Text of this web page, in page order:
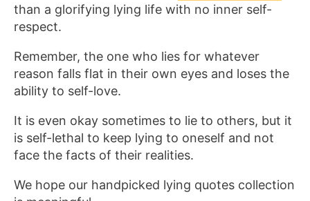
than a glorifying lying life with no inner self-
respect.
Remember, the one who lies for whatever
reason falls flat in their own eyes and loses the
ability to self-love.
It is even okay sometimes to lie to others, but it
is self-lethal to keep lying to oneself and not
face the facts of their realities.
We hope our handpicked lying quotes collection